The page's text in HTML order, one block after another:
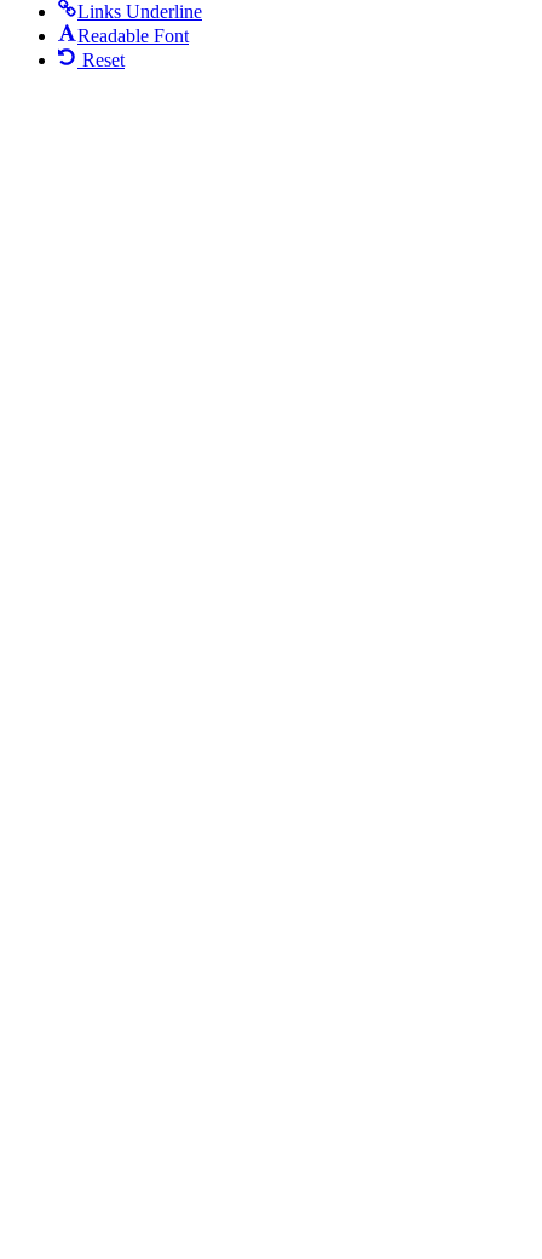
Links Underline
Readable Font
Reset